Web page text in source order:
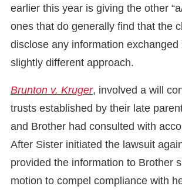
earlier this year is giving the other
ones that do generally find that the
disclose any information
slightly different approach.
Brunton v. Kruger, involved a will
trusts established by their late
and Brother had consulted with
After Sister initiated the lawsuit
provided the information to Brother
motion to compel compliance with